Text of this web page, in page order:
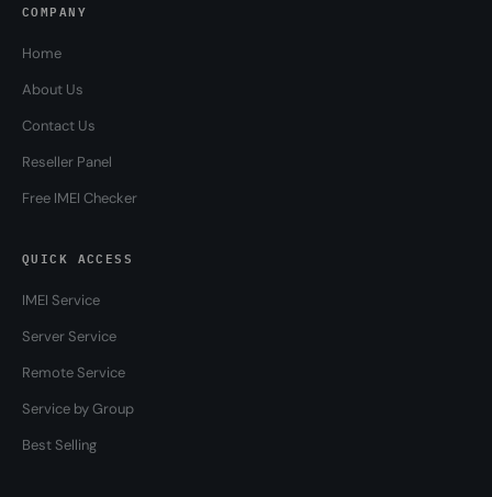
COMPANY
Home
About Us
Contact Us
Reseller Panel
Free IMEI Checker
QUICK ACCESS
IMEI Service
Server Service
Remote Service
Service by Group
Best Selling